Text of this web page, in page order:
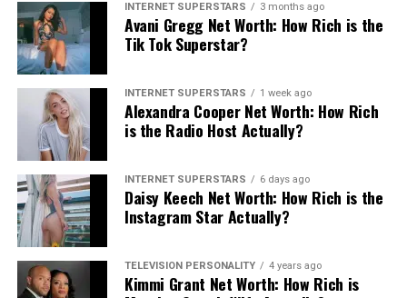
INTERNET SUPERSTARS 3 months ago
Avani Gregg Net Worth: How Rich is the
Tik Tok Superstar?
INTERNET SUPERSTARS 1 week ago
Alexandra Cooper Net Worth: How Rich
is the Radio Host Actually?
INTERNET SUPERSTARS 6 days ago
Daisy Keech Net Worth: How Rich is the
Instagram Star Actually?
TELEVISION PERSONALITY 4 years ago
Kimmi Grant Net Worth: How Rich is